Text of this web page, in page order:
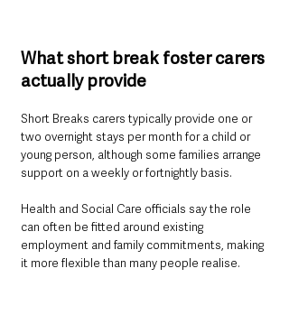
What short break foster carers
actually provide
Short Breaks carers typically provide one or
two overnight stays per month for a child or
young person, although some families arrange
support on a weekly or fortnightly basis.
Health and Social Care officials say the role
can often be fitted around existing
employment and family commitments, making
it more flexible than many people realise.